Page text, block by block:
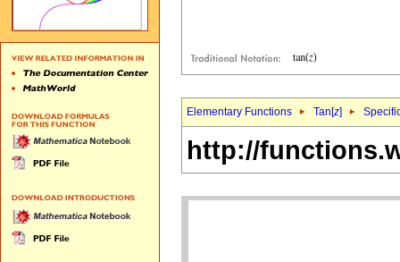
Elementary Functions Tan[z]
http://